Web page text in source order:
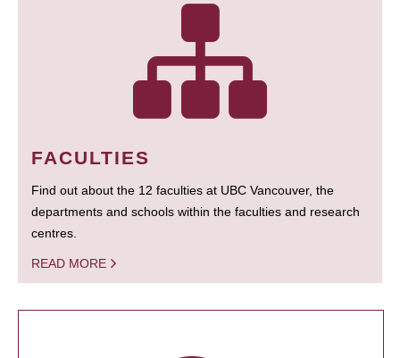
FACULTIES
Find out about the 12 faculties at UBC Vancouver, the
departments and schools within the faculties and research
centres.
READ MORE